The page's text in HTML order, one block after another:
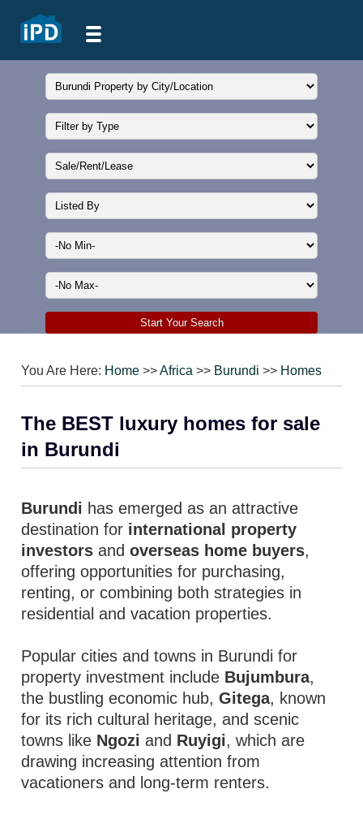
You Are Here: Home >>Africa >> Burundi >> Homes
The BEST luxury homes for sale
in Burundi
Burundi has emerged as an attractive
destination for international property
investors andoverseas home buyers,
offering opportunities for purchasing,
renting, or combining both strategies in
residential and vacation properties.
Popular cities and towns in Burundi for
property investment include Bujumbura,
the bustling economic hub,Gitega, known
for its rich cultural heritage, and scenic
towns like Ngozi and Ruyigi, which are
drawing increasing attention from
vacationers and long-term renters.